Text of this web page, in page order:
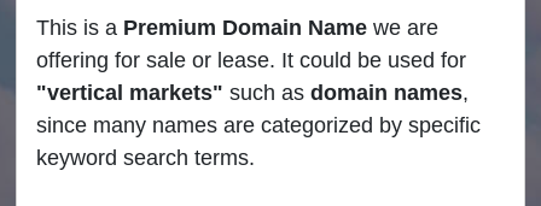
This is a Premium Domain Name we are
offering for sale or lease. It could be used for
"vertical markets" such asdomain names,
since many names are categorized by specific
keyword search terms.